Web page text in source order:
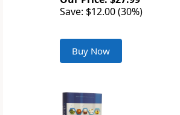
Save: $12.00 (30%)
Buy Now